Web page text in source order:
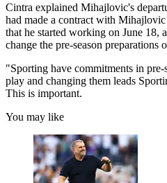
Cintra explained Mihajlovic's
had made a contract with
that he started working on June 18,
change the pre-season preparations
"Sporting have commitments in pre-
play and changing them leads
This is important.
You may like